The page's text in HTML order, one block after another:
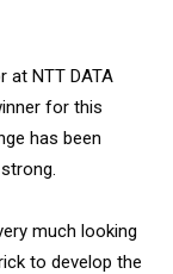
at NTT DATA
for this
has been
much looking
to develop the